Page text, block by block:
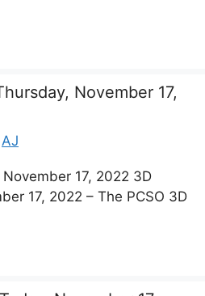
November 17,
AJ
November 17, 2022 3D
17, 2022 – The PCSO 3D